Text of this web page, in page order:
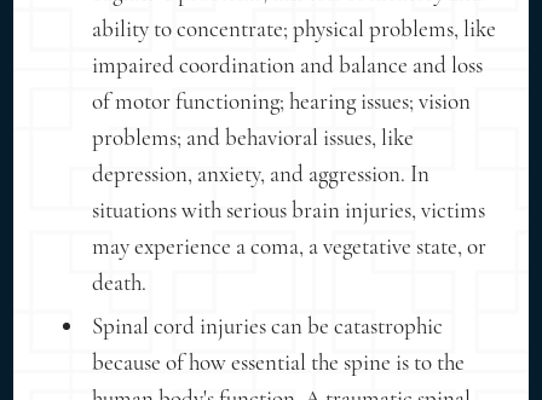
ability to concentrate; physical problems, like
impaired coordination and balance and loss
of motor functioning; hearing issues; vision
problems; and behavioral issues, like
depression, anxiety, and aggression. In
situations with serious brain injuries, victims
may experience a coma, a vegetative state, or
death.
Spinal cord injuries can be catastrophic
because of how essential the spine is to the